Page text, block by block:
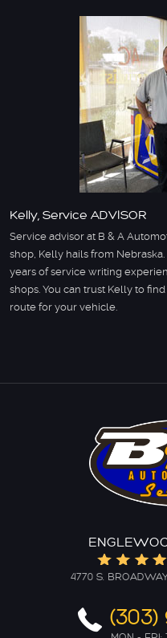
Kelly, Service ADVISOR
Service advisor at B & A
shop, Kelly hails from
years of service writing
shops. You can trust Kelly to
route for your vehicle.
4770 S.
(303)